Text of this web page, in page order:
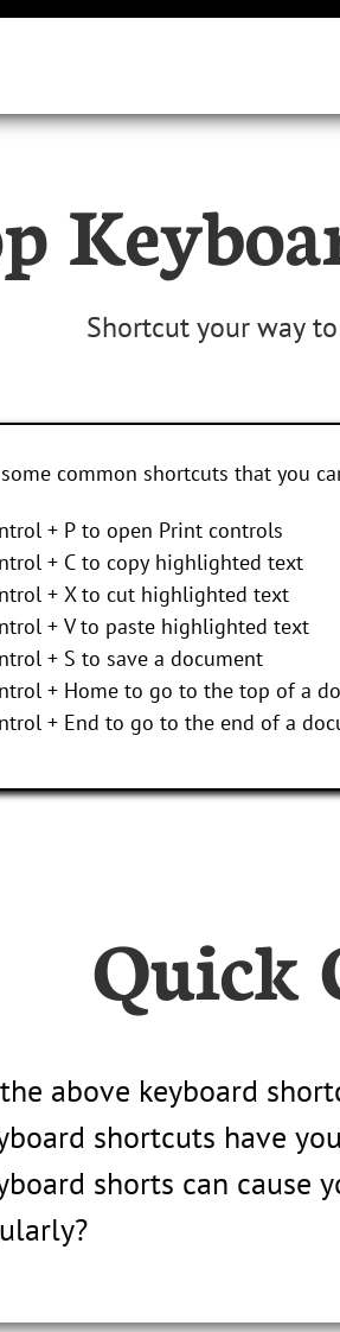
Shortcut your way
some common shortcuts that you
+ P to open Print controls
+ C to copy highlighted text
+ X to cut highlighted text
+ V to paste highlighted text
+ S to save a document
+ Home to go to the top of a
+ End to go to the end of a
Quick
above keyboard
shortcuts have
shorts can cause